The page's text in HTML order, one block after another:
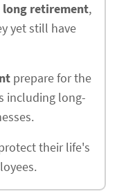
long retirement,
yet still have
prepare for the
including long-
their life's